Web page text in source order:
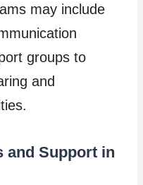
may include
groups to
and
and Support in